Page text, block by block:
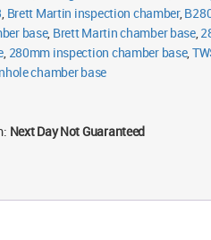
, Brett Martin inspection chamber,
base, Brett Martin chamber base,
, 280mm inspection chamber base,
chamber base
Next Day Not Guaranteed